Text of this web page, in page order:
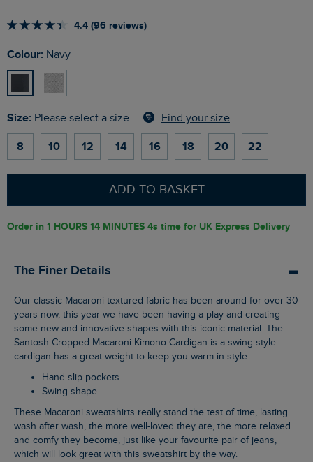
4.4 (96 reviews)
Colour: Navy
Size: Please select a size Find your size
8 10 12 14 16 18 20 22
ADD TO BASKET
Order in 1 HOURS 14 MINUTES 3s time for UK Express Delivery
The Finer Details
Our classic Macaroni textured fabric has been around for over 30
years now, this year we have been having a play and creating
some new and innovative shapes with this iconic material. The
Santosh Cropped Macaroni Kimono Cardigan is a swing style
cardigan has a great weight to keep you warm in style.
Hand slip pockets
Swing shape
These Macaroni sweatshirts really stand the test of time, lasting
wash after wash, the more well-loved they are, the more relaxed
and comfy they become, just like your favourite pair of jeans,
which will look great with this sweatshirt by the way.